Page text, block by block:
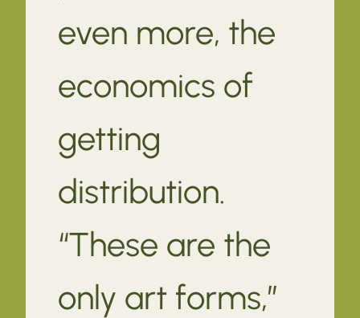
even more, the
economics of
getting
distribution.
“These are the
only art forms,”